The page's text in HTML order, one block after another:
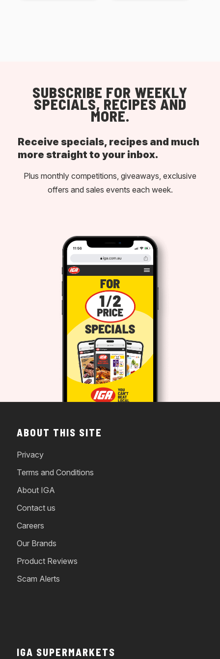
SUBSCRIBE FOR WEEKLY
SPECIALS, RECIPES AND
MORE.
Receive specials, recipes and much
more straight to your inbox.
Plus monthly competitions, giveaways, exclusive
offers and sales events each week.
ABOUT THIS SITE
Privacy
Terms and Conditions
About IGA
Contact us
Careers
Our Brands
Product Reviews
Scam Alerts
IGA SUPERMARKETS